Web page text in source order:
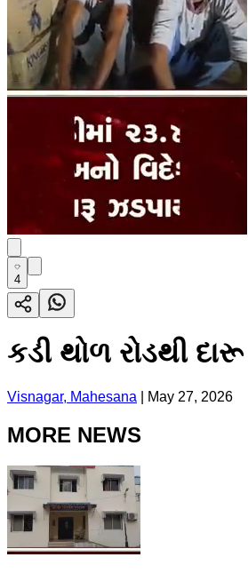
4
કડી થોળ રોડથી
Visnagar, Mahesana May 27, 2026
MORE NEWS